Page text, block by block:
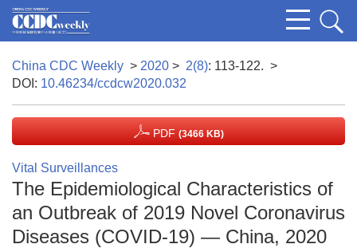
China CDC Weekly > 2020 > 2(8): 113-122. >
DOI: 10.46234/ccdcw2020.032
PDF (3466 KB)
Vital Surveillances
The Epidemiological Characteristics of
an Outbreak of 2019 Novel Coronavirus
Diseases (COVID-19) — China, 2020